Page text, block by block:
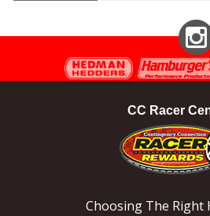
CC Racer
Choosing The Right